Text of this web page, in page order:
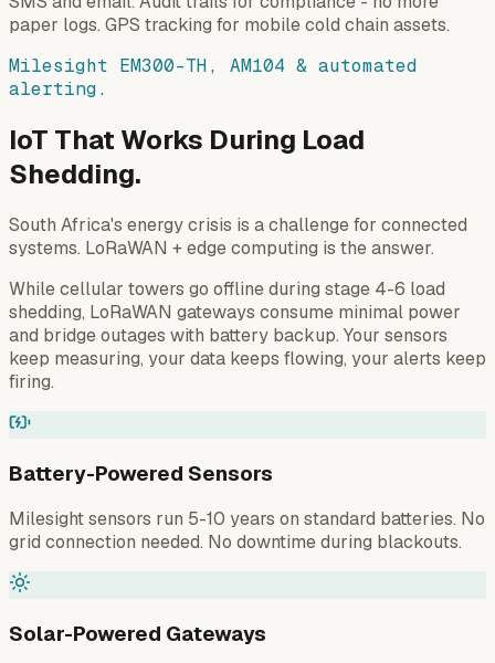
paper logs. GPS tracking for mobile cold chain assets.
Milesight EM300-TH, AM104 & automated
alerting.
IoT That Works During Load
Shedding.
South Africa's energy crisis is a challenge for connected
systems. LoRaWAN + edge computing is the answer.
While cellular towers go offline during stage 4-6 load
shedding, LoRaWAN gateways consume minimal power
and bridge outages with battery backup. Your sensors
keep measuring, your data keeps flowing, your alerts keep
firing.
Battery-Powered Sensors
Milesight sensors run 5-10 years on standard batteries. No
grid connection needed. No downtime during blackouts.
Solar-Powered Gateways